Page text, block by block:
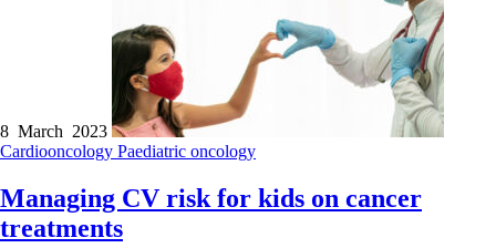
8 March 2023
Cardiooncology Paediatric oncology
Managing CV risk for kids on cancer
treatments